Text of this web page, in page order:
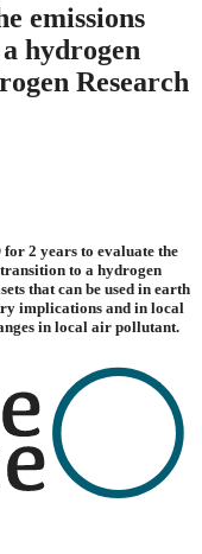
emissions
hydrogen
Research
2 years to evaluate the
to a hydrogen
that can be used in earth
implications and in local
in local air pollutant.